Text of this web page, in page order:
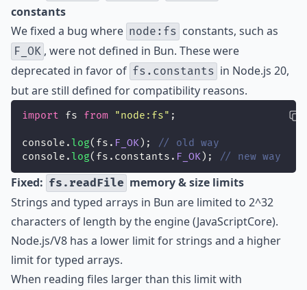
constants
We fixed a bug where node:fs constants, such as
F_OK , were not defined in Bun. These were
deprecated in favor of fs.constants in Node.js 20,
but are still defined for compatibility reasons.
import fs from "node:fs" ;
console. log(fs. F_OK);
// old way
console. log(fs.constants. F_OK); // new way
Fixed: fs.readFile memory & size limits
Strings and typed arrays in Bun are limited to 2^32
characters of length by the engine (JavaScriptCore).
Node.js/V8 has a lower limit for strings and a higher
limit for typed arrays.
When reading files larger than this limit with